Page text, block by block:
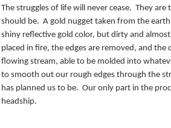
The struggles of life will never cease. They are
should be. A gold nugget taken from the
shiny reflective gold color, but dirty and
placed in fire, the edges are removed, and the
flowing stream, able to be molded into
to smooth out our rough edges through the
has planned us to be. Our only part in the
headship.